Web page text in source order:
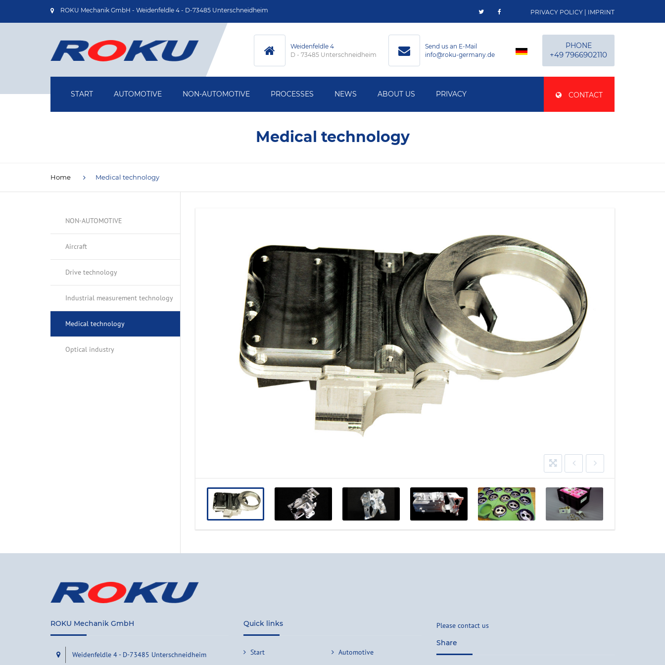
ROKU Mechanik GmbH - Weidenfeldle 4 - D-73485 Unterschneidheim PRIVACY POLICY | IMPRINT
Weidenfeldle 4
D - 73485 Unterschneidheim
Send us an E-Mail
info@roku-germany.de
PHONE
+49 7966902110
START AUTOMOTIVE
DRIVE SHAFTS
OIL PANS
GEARBOXES
NON-AUTOMOTIVE PROCESSES
CLEANING / BURRING
DESIGN / CONSTRUCTION OF
FIXTURES AND JIGS
QUALITY ASSURANCE
LOGISTICS
PROCUREMENT
NEWS ABOUT US PRIVACY CONTACT
Medical technology
Home Medical technology
NON-AUTOMOTIVE
Aircraft
Drive technology
Industrial measurement technology
Medical technology
Optical industry
ROKU Mechanik GmbH
Weidenfeldle 4 - D-73485 Unterschneidheim
Quick links
Start Automotive
Please contact us
Share